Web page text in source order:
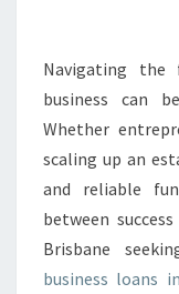
Navigating the
business can
Whether
scaling up an
and reliable
between
Brisbane
business loans